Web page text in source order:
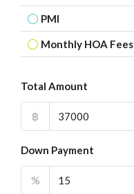
PMI
Monthly HOA Fees
Total Amount
฿
Down Payment
%